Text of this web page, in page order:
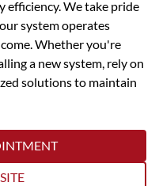
efficiency. We take pride
system operates
Whether you're
a new system, rely on
solutions to maintain